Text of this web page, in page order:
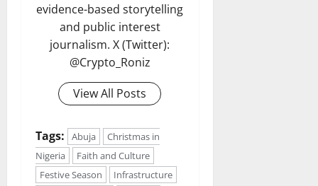
evidence-based storytelling
and public interest
journalism. X (Twitter):
@Crypto_Roniz
View All Posts
Tags: Abuja
Christmas in
Nigeria
Faith and Culture
Festive Season
Infrastructure